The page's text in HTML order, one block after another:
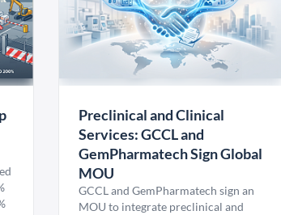
Preclinical and Clinical
Services: GCCL and
GemPharmatech Sign Global
MOU
GCCL and GemPharmatech sign an
MOU to integrate preclinical and